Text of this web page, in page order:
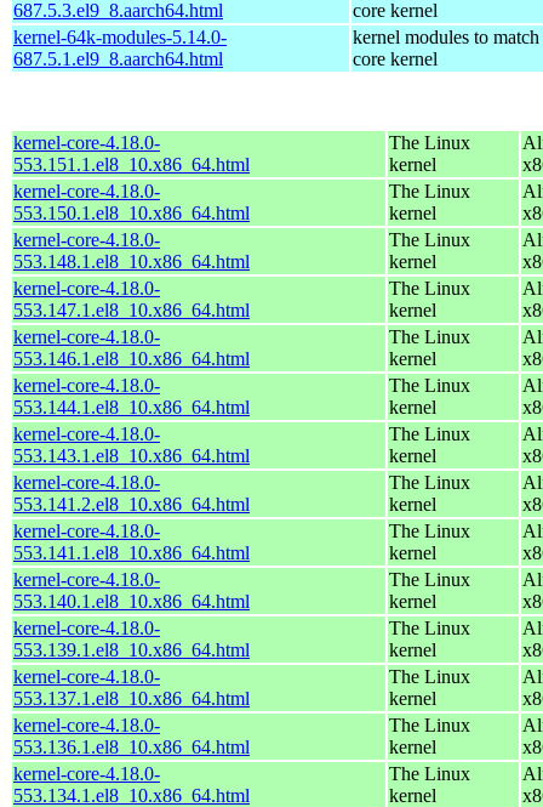
687.5.3.el9_8.aarch64.html
core kernel
kernel-64k-modules-5.14.0-
687.5.1.el9_8.aarch64.html
kernel modules to match
core kernel
kernel-core-4.18.0-
553.151.1.el8_10.x86_64.html
The Linux
kernel
kernel-core-4.18.0-
553.150.1.el8_10.x86_64.html
The Linux
kernel
kernel-core-4.18.0-
553.148.1.el8_10.x86_64.html
The Linux
kernel
kernel-core-4.18.0-
553.147.1.el8_10.x86_64.html
The Linux
kernel
kernel-core-4.18.0-
553.146.1.el8_10.x86_64.html
The Linux
kernel
kernel-core-4.18.0-
553.144.1.el8_10.x86_64.html
The Linux
kernel
kernel-core-4.18.0-
553.143.1.el8_10.x86_64.html
The Linux
kernel
kernel-core-4.18.0-
553.141.2.el8_10.x86_64.html
The Linux
kernel
kernel-core-4.18.0-
553.141.1.el8_10.x86_64.html
The Linux
kernel
kernel-core-4.18.0-
553.140.1.el8_10.x86_64.html
The Linux
kernel
kernel-core-4.18.0-
553.139.1.el8_10.x86_64.html
The Linux
kernel
kernel-core-4.18.0-
553.137.1.el8_10.x86_64.html
The Linux
kernel
kernel-core-4.18.0-
553.136.1.el8_10.x86_64.html
The Linux
kernel
kernel-core-4.18.0-
553.134.1.el8_10.x86_64.html
The Linux
kernel